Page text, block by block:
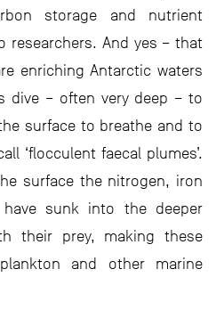
storage and nutrient
researchers. And yes – that
enriching Antarctic waters
dive – often very deep – to
surface to breathe and to
‘flocculent faecal plumes’.
surface the nitrogen, iron
sunk into the deeper
their prey, making these
and other marine